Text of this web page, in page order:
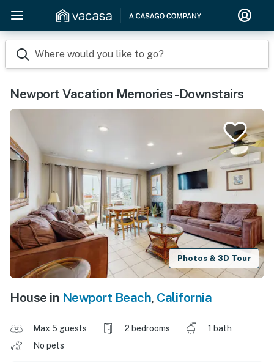
Where would you like to go?
Newport Vacation Memories -Downstairs
Photos & 3D Tour
House in Newport Beach, California
Max 5 guests 2 bedrooms
1 bath
No pets